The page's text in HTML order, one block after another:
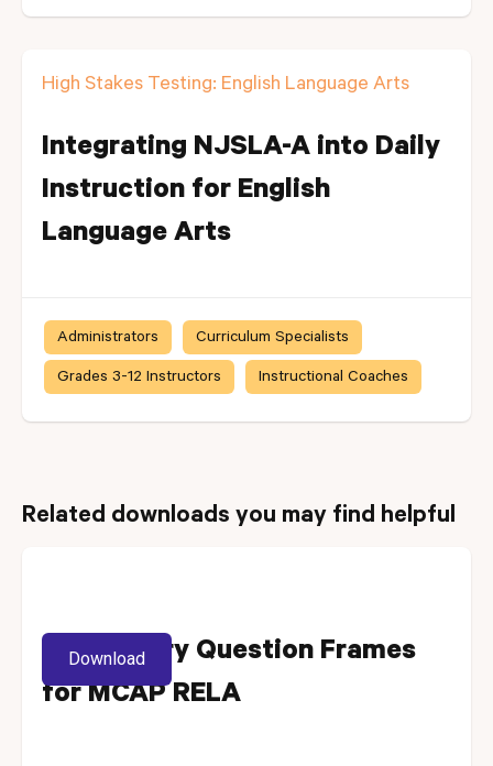
High Stakes Testing: English Language Arts
Integrating NJSLA-A into Daily
Instruction for English
Language Arts
Administrators Curriculum Specialists
Grades 3-12 Instructors Instructional Coaches
Related downloads you may find helpful
Vocabulary Question Frames
for MCAP RELA
Download